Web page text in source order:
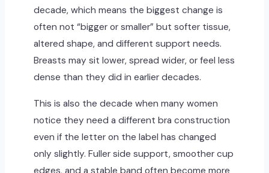
decade, which means the biggest change is
often not “bigger or smaller” but softer tissue,
altered shape, and different support needs.
Breasts may sit lower, spread wider, or feel less
dense than they did in earlier decades.
This is also the decade when many women
notice they need a different bra construction
even if the letter on the label has changed
only slightly. Fuller side support, smoother cup
edges, and a stable band often become more